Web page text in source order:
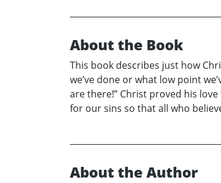
About the Book
This book describes just how
we’ve done or what low point
are there!” Christ proved his
for our sins so that all who
About the Author